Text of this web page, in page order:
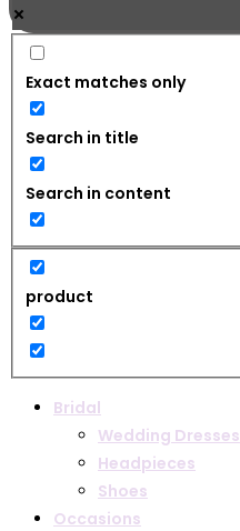
Exact matches only
Search in title
Search in content
product
Bridal
Wedding Dresses
Headpieces
Shoes
Occasions